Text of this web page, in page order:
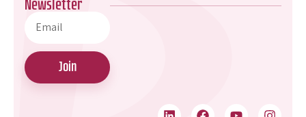
9 HaMasger St
Newsletter
Join